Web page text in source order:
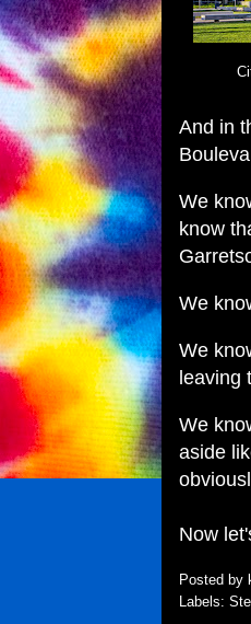
And in
We
know
We
We
leaving
We
aside
Now
Posted by
Labels: